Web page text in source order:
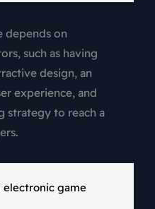
depends on
such as having
design, an
experience, and
strategy to reach a
electronic game